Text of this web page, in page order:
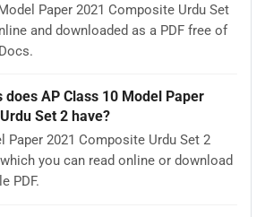
Paper 2021 Composite Urdu Set
and downloaded as a PDF free of
does AP Class 10 Model Paper
Set 2 have?
Paper 2021 Composite Urdu Set 2
you can read online or download
PDF.